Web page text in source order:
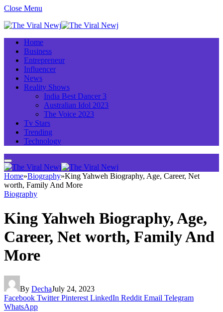
Close Menu
Home
Business
Entrepreneur
Influencer
News
Reality Shows
India Best Dancer 3
Australian Idol 2023
The Voice 2023
Tv Stars
Trending
Technology
Home»Biography»King Yahweh Biography, Age, Career, Net
worth, Family And More
Biography
King Yahweh Biography, Age,
Career, Net worth, Family And
More
By DechaJuly 24, 2023
Facebook Twitter Pinterest LinkedIn Reddit Email Telegram
WhatsApp